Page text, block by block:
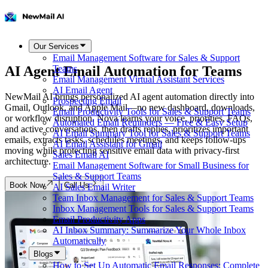
Our Services
Email Management Software for Sales & Support
Teams
Email Management Virtual Assistant Services
AI Email Agent
Prospecting Email
Email Productivity Tools for Sales & Support Teams
Automated Email Reminders — Free & Easy Setup
AI Email Summary Tool for Sales & Support Teams
AI Email Assistant for Gmail
Sales Email AI
Email Management Software for Small Business for
Sales & Support Teams
AI Sales Email Writer
Team Inbox Management for Sales & Support Teams
Inbox Management Tools for Sales & Support Teams
Email Productivity Apps
AI Inbox Summary: Summarize Your Whole Inbox
Automatically
Blogs
How to Set Up Automatic Email Responses: Complete
AI Agent Email Automation for Teams
NewMail AI brings personalized AI agent automation directly into
Gmail, Outlook, and Apple Mail—no new dashboard, downloads,
or workflow disruption. Nova learns your voice, priorities, FAQs,
and active conversations, then drafts replies, prioritizes important
emails, extracts tasks, schedules meetings, and keeps follow-ups
moving while protecting sensitive email data with privacy-first
architecture.
Book Now Call Us